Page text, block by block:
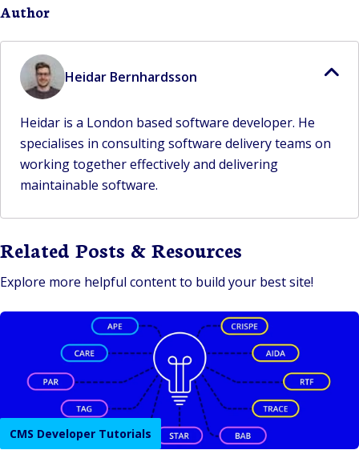
Author
Heidar Bernhardsson
Heidar is a London based software developer. He
specialises in consulting software delivery teams on
working together effectively and delivering
maintainable software.
Related Posts & Resources
Explore more helpful content to build your best site!
CMS Developer Tutorials